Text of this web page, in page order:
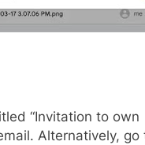
“Invitation to own
Alternatively,